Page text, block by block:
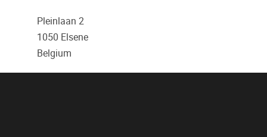
Pleinlaan 2
1050 Elsene
Belgium